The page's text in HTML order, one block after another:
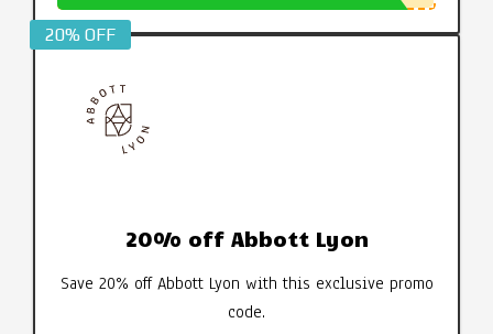
20% OFF
20% off Abbott Lyon
Save 20% off Abbott Lyon with this exclusive promo
code.